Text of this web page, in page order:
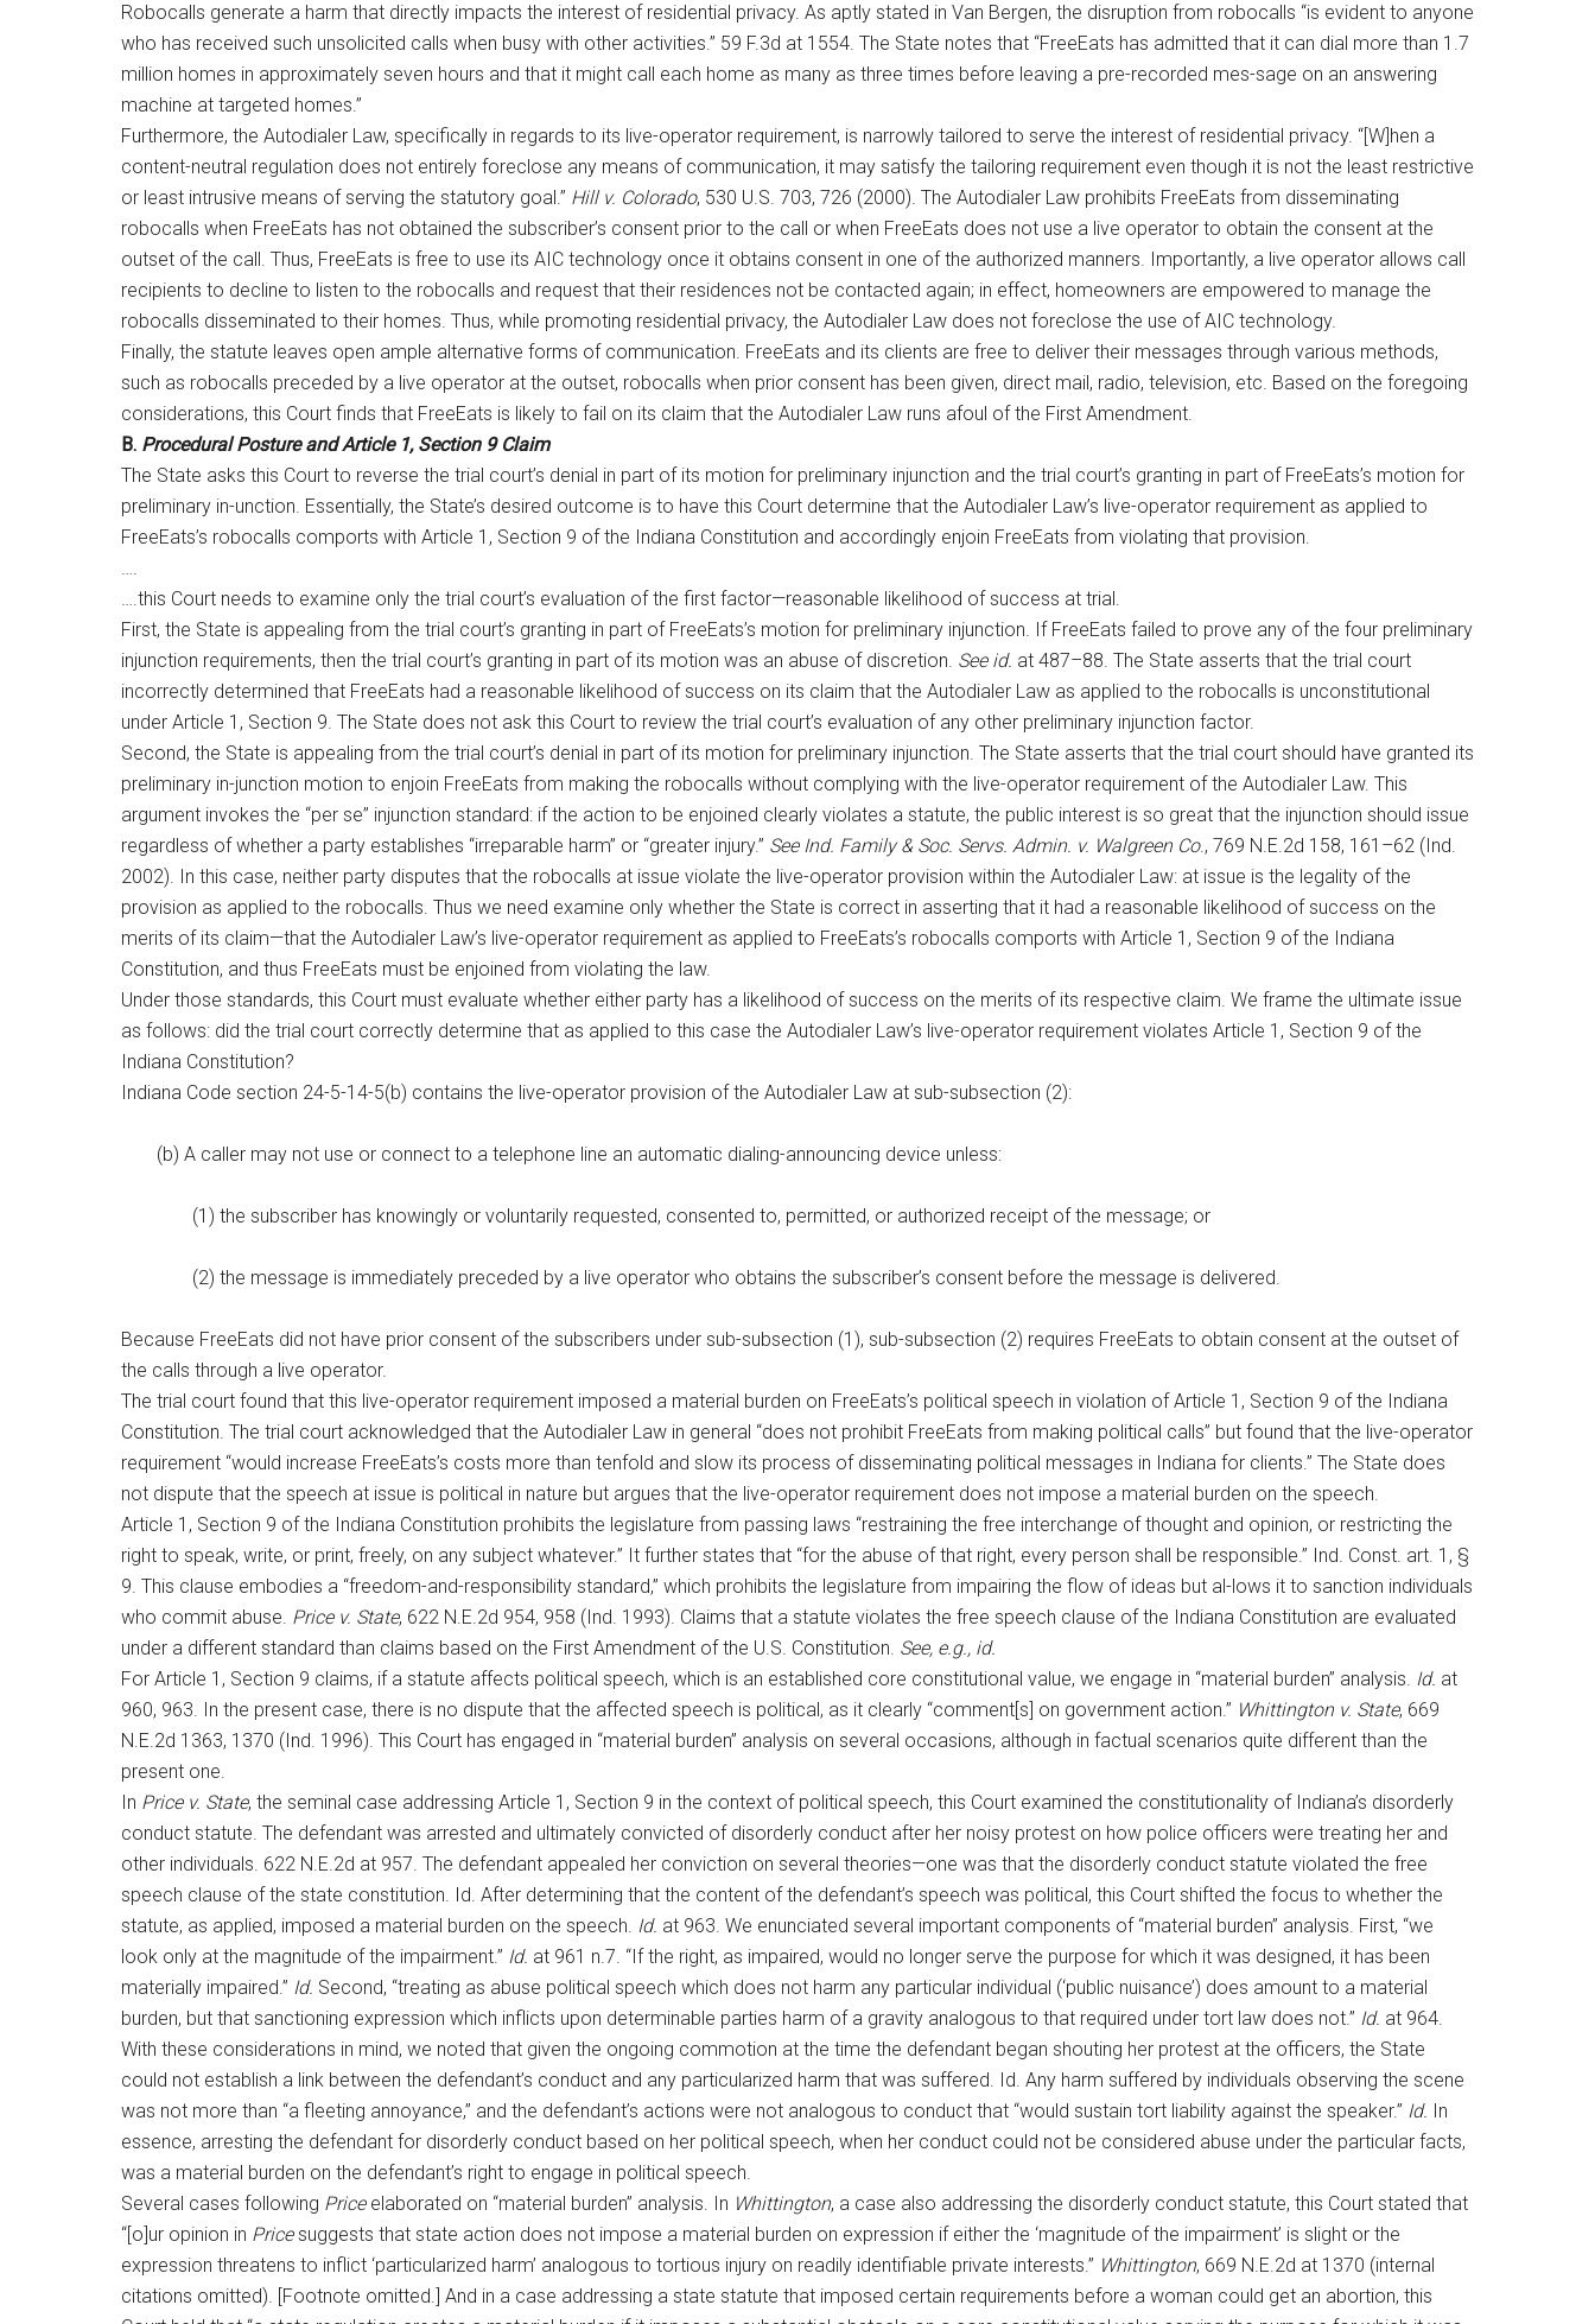
Robocalls generate a harm that directly impacts the interest of residential privacy. As aptly stated in Van Bergen, the disruption from robocalls “is evident to anyone
who has received such unsolicited calls when busy with other activities.” 59 F.3d at 1554. The State notes that “FreeEats has admitted that it can dial more than 1.7
million homes in approximately seven hours and that it might call each home as many as three times before leaving a pre-recorded mes-sage on an answering
machine at targeted homes.”
Furthermore, the Autodialer Law, specifically in regards to its live-operator requirement, is narrowly tailored to serve the interest of residential privacy. “[W]hen a
content-neutral regulation does not entirely foreclose any means of communication, it may satisfy the tailoring requirement even though it is not the least restrictive
or least intrusive means of serving the statutory goal.” Hill v. Colorado, 530 U.S. 703, 726 (2000). The Autodialer Law prohibits FreeEats from disseminating
robocalls when FreeEats has not obtained the subscriber’s consent prior to the call or when FreeEats does not use a live operator to obtain the consent at the
outset of the call. Thus, FreeEats is free to use its AIC technology once it obtains consent in one of the authorized manners. Importantly, a live operator allows call
recipients to decline to listen to the robocalls and request that their residences not be contacted again; in effect, homeowners are empowered to manage the
robocalls disseminated to their homes. Thus, while promoting residential privacy, the Autodialer Law does not foreclose the use of AIC technology.
Finally, the statute leaves open ample alternative forms of communication. FreeEats and its clients are free to deliver their messages through various methods,
such as robocalls preceded by a live operator at the outset, robocalls when prior consent has been given, direct mail, radio, television, etc. Based on the foregoing
considerations, this Court finds that FreeEats is likely to fail on its claim that the Autodialer Law runs afoul of the First Amendment.
B. Procedural Posture and Article 1, Section 9 Claim
The State asks this Court to reverse the trial court’s denial in part of its motion for preliminary injunction and the trial court’s granting in part of FreeEats’s motion for
preliminary in-unction. Essentially, the State’s desired outcome is to have this Court determine that the Autodialer Law’s live-operator requirement as applied to
FreeEats’s robocalls comports with Article 1, Section 9 of the Indiana Constitution and accordingly enjoin FreeEats from violating that provision.
….
….this Court needs to examine only the trial court’s evaluation of the first factor—reasonable likelihood of success at trial.
First, the State is appealing from the trial court’s granting in part of FreeEats’s motion for preliminary injunction. If FreeEats failed to prove any of the four preliminary
injunction requirements, then the trial court’s granting in part of its motion was an abuse of discretion. See id. at 487–88. The State asserts that the trial court
incorrectly determined that FreeEats had a reasonable likelihood of success on its claim that the Autodialer Law as applied to the robocalls is unconstitutional
under Article 1, Section 9. The State does not ask this Court to review the trial court’s evaluation of any other preliminary injunction factor.
Second, the State is appealing from the trial court’s denial in part of its motion for preliminary injunction. The State asserts that the trial court should have granted its
preliminary in-junction motion to enjoin FreeEats from making the robocalls without complying with the live-operator requirement of the Autodialer Law. This
argument invokes the “per se” injunction standard: if the action to be enjoined clearly violates a statute, the public interest is so great that the injunction should issue
regardless of whether a party establishes “irreparable harm” or “greater injury.” See Ind. Family & Soc. Servs. Admin. v. Walgreen Co., 769 N.E.2d 158, 161–62 (Ind.
2002). In this case, neither party disputes that the robocalls at issue violate the live-operator provision within the Autodialer Law: at issue is the legality of the
provision as applied to the robocalls. Thus we need examine only whether the State is correct in asserting that it had a reasonable likelihood of success on the
merits of its claim—that the Autodialer Law’s live-operator requirement as applied to FreeEats’s robocalls comports with Article 1, Section 9 of the Indiana
Constitution, and thus FreeEats must be enjoined from violating the law.
Under those standards, this Court must evaluate whether either party has a likelihood of success on the merits of its respective claim. We frame the ultimate issue
as follows: did the trial court correctly determine that as applied to this case the Autodialer Law’s live-operator requirement violates Article 1, Section 9 of the
Indiana Constitution?
Indiana Code section 24-5-14-5(b) contains the live-operator provision of the Autodialer Law at sub-subsection (2):
(b) A caller may not use or connect to a telephone line an automatic dialing-announcing device unless:
(1) the subscriber has knowingly or voluntarily requested, consented to, permitted, or authorized receipt of the message; or
(2) the message is immediately preceded by a live operator who obtains the subscriber’s consent before the message is delivered.
Because FreeEats did not have prior consent of the subscribers under sub-subsection (1), sub-subsection (2) requires FreeEats to obtain consent at the outset of
the calls through a live operator.
The trial court found that this live-operator requirement imposed a material burden on FreeEats’s political speech in violation of Article 1, Section 9 of the Indiana
Constitution. The trial court acknowledged that the Autodialer Law in general “does not prohibit FreeEats from making political calls” but found that the live-operator
requirement “would increase FreeEats’s costs more than tenfold and slow its process of disseminating political messages in Indiana for clients.” The State does
not dispute that the speech at issue is political in nature but argues that the live-operator requirement does not impose a material burden on the speech.
Article 1, Section 9 of the Indiana Constitution prohibits the legislature from passing laws “restraining the free interchange of thought and opinion, or restricting the
right to speak, write, or print, freely, on any subject whatever.” It further states that “for the abuse of that right, every person shall be responsible.” Ind. Const. art. 1, §
9. This clause embodies a “freedom-and-responsibility standard,” which prohibits the legislature from impairing the flow of ideas but al-lows it to sanction individuals
who commit abuse. Price v. State, 622 N.E.2d 954, 958 (Ind. 1993). Claims that a statute violates the free speech clause of the Indiana Constitution are evaluated
under a different standard than claims based on the First Amendment of the U.S. Constitution. See, e.g., id.
For Article 1, Section 9 claims, if a statute affects political speech, which is an established core constitutional value, we engage in “material burden” analysis. Id. at
960, 963. In the present case, there is no dispute that the affected speech is political, as it clearly “comment[s] on government action.” Whittington v. State, 669
N.E.2d 1363, 1370 (Ind. 1996). This Court has engaged in “material burden” analysis on several occasions, although in factual scenarios quite different than the
present one.
In Price v. State, the seminal case addressing Article 1, Section 9 in the context of political speech, this Court examined the constitutionality of Indiana’s disorderly
conduct statute. The defendant was arrested and ultimately convicted of disorderly conduct after her noisy protest on how police officers were treating her and
other individuals. 622 N.E.2d at 957. The defendant appealed her conviction on several theories—one was that the disorderly conduct statute violated the free
speech clause of the state constitution. Id. After determining that the content of the defendant’s speech was political, this Court shifted the focus to whether the
statute, as applied, imposed a material burden on the speech. Id. at 963. We enunciated several important components of “material burden” analysis. First, “we
look only at the magnitude of the impairment.” Id. at 961 n.7. “If the right, as impaired, would no longer serve the purpose for which it was designed, it has been
materially impaired.” Id. Second, “treating as abuse political speech which does not harm any particular individual (‘public nuisance’) does amount to a material
burden, but that sanctioning expression which inflicts upon determinable parties harm of a gravity analogous to that required under tort law does not.” Id. at 964.
With these considerations in mind, we noted that given the ongoing commotion at the time the defendant began shouting her protest at the officers, the State
could not establish a link between the defendant’s conduct and any particularized harm that was suffered. Id. Any harm suffered by individuals observing the scene
was not more than “a fleeting annoyance,” and the defendant’s actions were not analogous to conduct that “would sustain tort liability against the speaker.” Id. In
essence, arresting the defendant for disorderly conduct based on her political speech, when her conduct could not be considered abuse under the particular facts,
was a material burden on the defendant’s right to engage in political speech.
Several cases following Priceelaborated on “material burden” analysis. In Whittington, a case also addressing the disorderly conduct statute, this Court stated that
“[o]ur opinion in Pricesuggests that state action does not impose a material burden on expression if either the ‘magnitude of the impairment’ is slight or the
expression threatens to inflict ‘particularized harm’ analogous to tortious injury on readily identifiable private interests.” Whittington, 669 N.E.2d at 1370 (internal
citations omitted). [Footnote omitted.] And in a case addressing a state statute that imposed certain requirements before a woman could get an abortion, this